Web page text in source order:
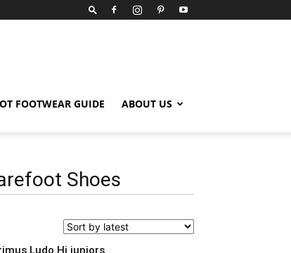
FOOTWEAR GUIDE ABOUT US
Shoes
Ludo Hi juniors